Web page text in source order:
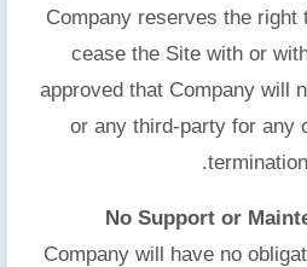
Company reserves the right
cease the Site with or
approved that Company will
or any third-party for any
No Support or
Company will have no